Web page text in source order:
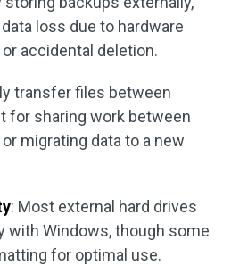
loss due to hardware
accidental deletion.
transfer files between
sharing work between
migrating data to a new
: Most external hard drives
with Windows, though some
for optimal use.